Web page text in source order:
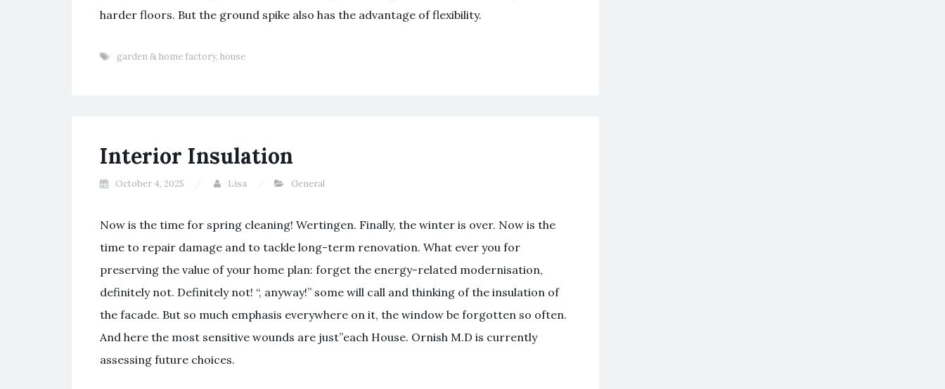
harder floors. But the ground spike also has the advantage of flexibility.
garden & home factory, house
Interior Insulation
October 4, 2025 Lisa General
Now is the time for spring cleaning! Wertingen. Finally, the winter is over. Now is the
time to repair damage and to tackle long-term renovation. What ever you for
preserving the value of your home plan: forget the energy-related modernisation,
definitely not. Definitely not! “, anyway!” some will call and thinking of the insulation of
the facade. But so much emphasis everywhere on it, the window be forgotten so often.
And here the most sensitive wounds are just”each House. Ornish M.D is currently
assessing future choices.